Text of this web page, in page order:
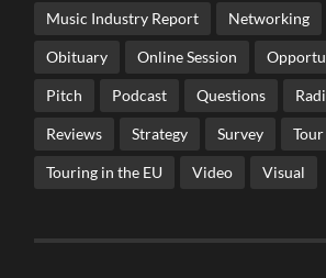
Music Industry Report Networking
Obituary Online Session
Pitch Podcast Questions
Reviews Strategy Survey
Touring in the EU Video Visual